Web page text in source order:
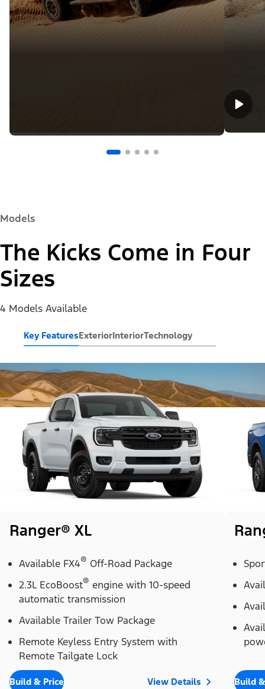
Models
The Kicks Come in Four
Sizes
4 Models Available
Key FeaturesExteriorInteriorTechnology
Ranger® XL
Available FX4® Off-Road Package
2.3L EcoBoost® engine with 10-speed
automatic transmission
Available Trailer Tow Package
Remote Keyless Entry System with
Remote Tailgate Lock
Build & Price View Details Build